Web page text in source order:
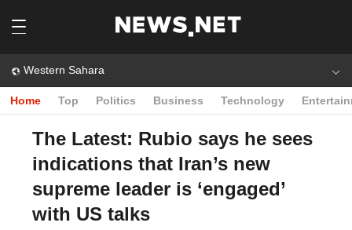
Western Sahara
Home Top Politics Business Technology
The Latest: Rubio says he sees
indications that Iran’s new
supreme leader is ‘engaged’
with US talks